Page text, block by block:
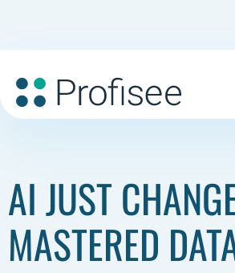
AI JUST
MASTERED